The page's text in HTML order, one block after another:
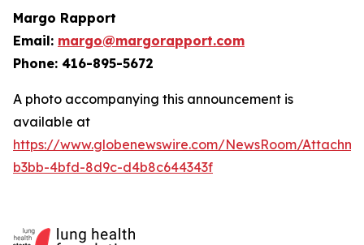
Margo Rapport
Email: margo@margorapport.com
Phone: 416-895-5672
A photo accompanying this announcement is
available at
https://www.globenewswire.com/NewsRoom/
b3bb-4bfd-8d9c-d4b8c644343f